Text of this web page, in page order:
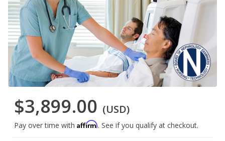
$3,899.00 (USD)
Pay over time with Affirm. See if you qualify at checkout.